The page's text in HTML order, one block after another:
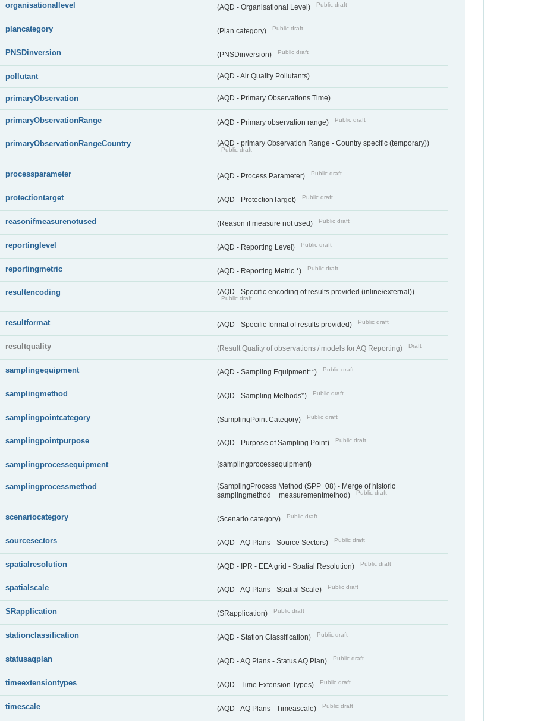
organisationallevel (AQD - Organisational Level) Public draft
plancategory (Plan category) Public draft
PNSDinversion (PNSDinversion) Public draft
pollutant (AQD - Air Quality Pollutants)
primaryObservation (AQD - Primary Observations Time)
primaryObservationRange (AQD - Primary observation range) Public draft
primaryObservationRangeCountry (AQD - primary Observation Range - Country specific (temporary))
Public draft
processparameter (AQD - Process Parameter) Public draft
protectiontarget (AQD - ProtectionTarget) Public draft
reasonifmeasurenotused (Reason if measure not used) Public draft
reportinglevel (AQD - Reporting Level) Public draft
reportingmetric (AQD - Reporting Metric *) Public draft
resultencoding (AQD - Specific encoding of results provided (inline/external))
Public draft
resultformat (AQD - Specific format of results provided) Public draft
resultquality (Result Quality of observations / models for AQ Reporting) Draft
samplingequipment (AQD - Sampling Equipment**) Public draft
samplingmethod (AQD - Sampling Methods*) Public draft
samplingpointcategory (SamplingPoint Category) Public draft
samplingpointpurpose (AQD - Purpose of Sampling Point) Public draft
samplingprocessequipment (samplingprocessequipment)
samplingprocessmethod
(SamplingProcess Method (SPP_08) - Merge of historic
samplingmethod + measurementmethod)
Public draft
scenariocategory (Scenario category) Public draft
sourcesectors (AQD - AQ Plans - Source Sectors) Public draft
spatialresolution (AQD - IPR - EEA grid - Spatial Resolution) Public draft
spatialscale (AQD - AQ Plans - Spatial Scale) Public draft
SRapplication (SRapplication) Public draft
stationclassification (AQD - Station Classification) Public draft
statusaqplan (AQD - AQ Plans - Status AQ Plan) Public draft
timeextensiontypes (AQD - Time Extension Types) Public draft
timescale (AQD - AQ Plans - Timeascale) Public draft